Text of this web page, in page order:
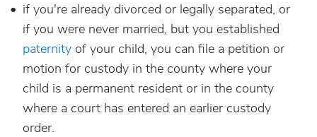
if you're already divorced or legally separated, or
if you were never married, but you established
paternity of your child, you can file a petition or
motion for custody in the county where your
child is a permanent resident or in the county
where a court has entered an earlier custody
order.